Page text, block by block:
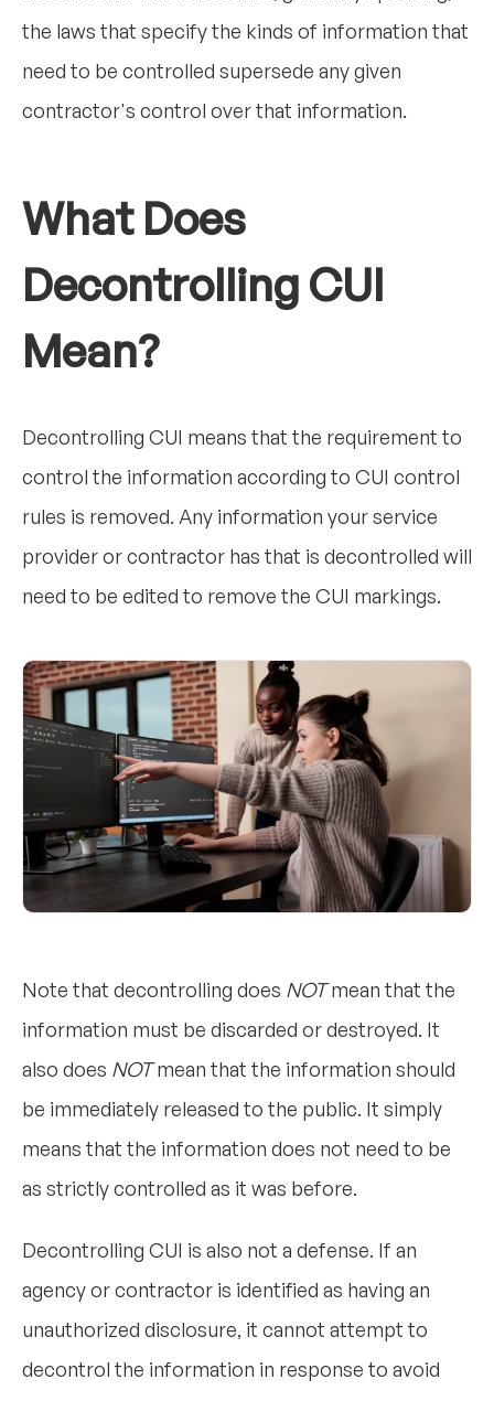
the laws that specify the kinds of information that
need to be controlled supersede any given
contractor's control over that information.
What Does
Decontrolling CUI
Mean?
Decontrolling CUI means that the requirement to
control the information according to CUI control
rules is removed. Any information your service
provider or contractor has that is decontrolled will
need to be edited to remove the CUI markings.
Note that decontrolling does NOTmean that the
information must be discarded or destroyed. It
also does NOTmean that the information should
be immediately released to the public. It simply
means that the information does not need to be
as strictly controlled as it was before.
Decontrolling CUI is also not a defense. If an
agency or contractor is identified as having an
unauthorized disclosure, it cannot attempt to
decontrol the information in response to avoid